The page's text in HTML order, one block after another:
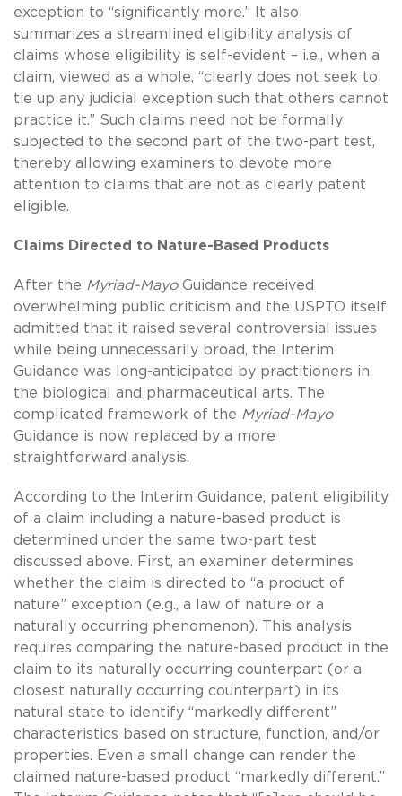
exception to “significantly more.” It also
summarizes a streamlined eligibility analysis of
claims whose eligibility is self-evident – i.e., when a
claim, viewed as a whole, “clearly does not seek to
tie up any judicial exception such that others cannot
practice it.” Such claims need not be formally
subjected to the second part of the two-part test,
thereby allowing examiners to devote more
attention to claims that are not as clearly patent
eligible.
Claims Directed to Nature-Based Products
After the Myriad-MayoGuidance received
overwhelming public criticism and the USPTO itself
admitted that it raised several controversial issues
while being unnecessarily broad, the Interim
Guidance was long-anticipated by practitioners in
the biological and pharmaceutical arts. The
complicated framework of the Myriad-Mayo
Guidance is now replaced by a more
straightforward analysis.
According to the Interim Guidance, patent eligibility
of a claim including a nature-based product is
determined under the same two-part test
discussed above. First, an examiner determines
whether the claim is directed to “a product of
nature” exception (e.g., a law of nature or a
naturally occurring phenomenon). This analysis
requires comparing the nature-based product in the
claim to its naturally occurring counterpart (or a
closest naturally occurring counterpart) in its
natural state to identify “markedly different”
characteristics based on structure, function, and/or
properties. Even a small change can render the
claimed nature-based product “markedly different.”